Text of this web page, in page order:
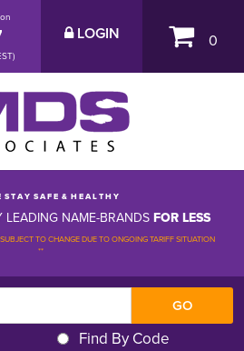
LOGIN 0
S T A Y S A F E & H E A L T H Y
LEADING NAME-BRANDSFOR LESS
TO CHANGE DUE TO ONGOING TARIFF SITUATION
**
Find By Code